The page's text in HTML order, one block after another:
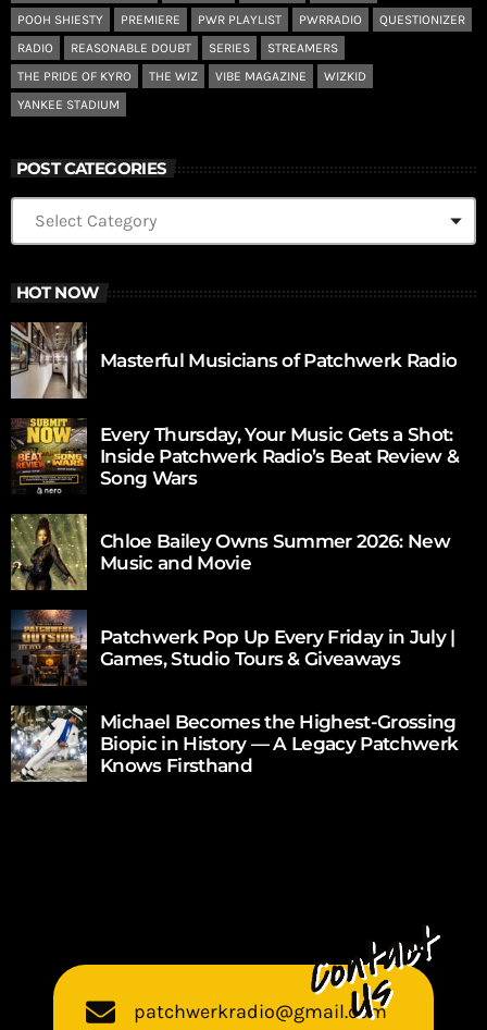
POOH SHIESTY PREMIERE PWR PLAYLIST PWRRADIO
QUESTIONIZER
RADIO
REASONABLE DOUBT SERIES
STREAMERS
THE PRIDE OF KYRO
THE WIZ VIBE MAGAZINE
WIZKID
YANKEE STADIUM
POST CATEGORIES
HOT NOW
Masterful Musicians of Patchwerk Radio
Every Thursday, Your Music Gets a Shot:
Inside Patchwerk Radio’s Beat Review &
Song Wars
Chloe Bailey Owns Summer 2026: New
Music and Movie
Patchwerk Pop Up Every Friday in July |
Games, Studio Tours & Giveaways
Michael Becomes the Highest-Grossing
Biopic in History — A Legacy Patchwerk
Knows Firsthand
patchwerkradio@gmail.com